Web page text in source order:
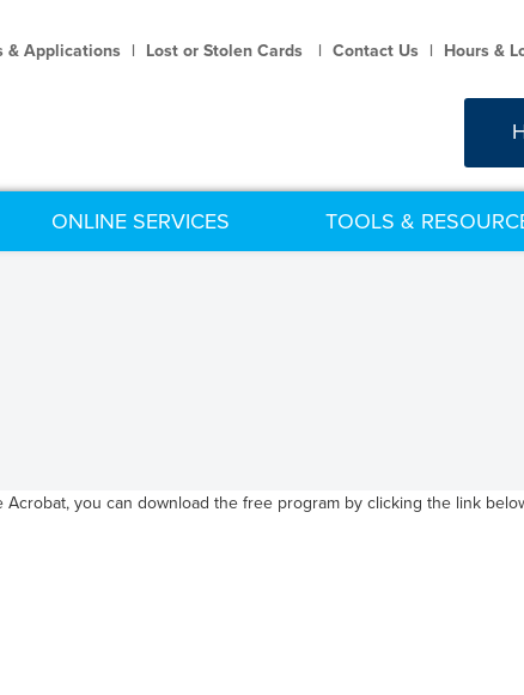
& Applications | Lost or Stolen Cards | Contact Us | Hours &
ONLINE SERVICES TOOLS &
you can download the free program by clicking the link